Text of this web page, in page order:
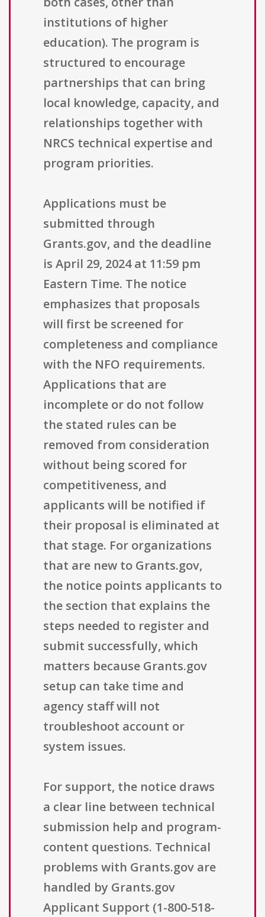
institutions of higher
education). The program is
structured to encourage
partnerships that can bring
local knowledge, capacity, and
relationships together with
NRCS technical expertise and
program priorities.
Applications must be
submitted through
Grants.gov, and the deadline
is April 29, 2024 at 11:59 pm
Eastern Time. The notice
emphasizes that proposals
will first be screened for
completeness and compliance
with the NFO requirements.
Applications that are
incomplete or do not follow
the stated rules can be
removed from consideration
without being scored for
competitiveness, and
applicants will be notified if
their proposal is eliminated at
that stage. For organizations
that are new to Grants.gov,
the notice points applicants to
the section that explains the
steps needed to register and
submit successfully, which
matters because Grants.gov
setup can take time and
agency staff will not
troubleshoot account or
system issues.
For support, the notice draws
a clear line between technical
submission help and program-
content questions. Technical
problems with Grants.gov are
handled by Grants.gov
Applicant Support (1-800-518-